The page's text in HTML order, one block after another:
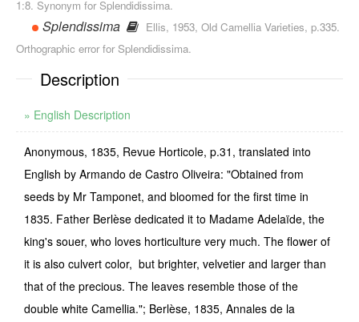
1:8. Synonym for Splendidissima.
Splendissima
Ellis, 1953, Old Camellia Varieties, p.335.
Orthographic error for Splendidissima.
Description
» English Description
Anonymous, 1835, Revue Horticole, p.31, translated into
English by Armando de Castro Oliveira: "Obtained from
seeds by Mr Tamponet, and bloomed for the first time in
1835. Father Berlèse dedicated it to Madame Adelaïde, the
king's souer, who loves horticulture very much. The flower of
it is also culvert color, but brighter, velvetier and larger than
that of the precious. The leaves resemble those of the
double white Camellia."; Berlèse, 1835, Annales de la